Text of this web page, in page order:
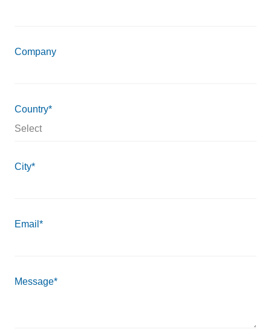
Company
Country*
City*
Email*
Message*